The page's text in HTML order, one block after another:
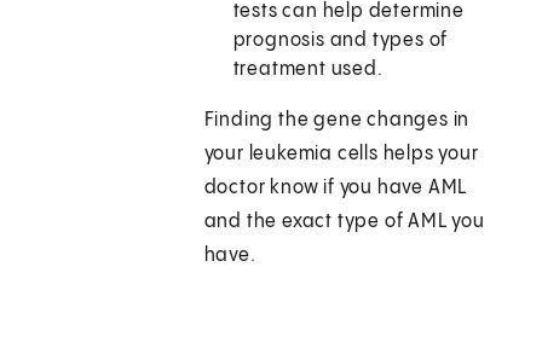
tests can help determine
prognosis and types of
treatment used.
Finding the gene changes in
your leukemia cells helps your
doctor know if you have AML
and the exact type of AML you
have.